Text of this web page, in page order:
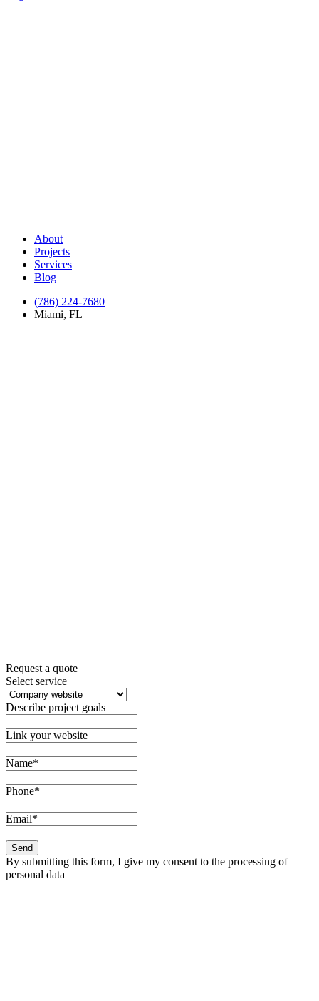
About
Projects
Services
Blog
(786) 224-7680
Miami, FL
Request a quote
Select service
Describe project goals
Link your website
Name*
Phone*
Email*
Send
By submitting this form, I give my consent to the processing of
personal data